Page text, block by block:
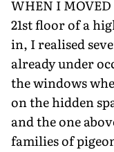
WHEN I
21st floor of a
in, I realised
already under
the windows
on the hidden
and the one
families of